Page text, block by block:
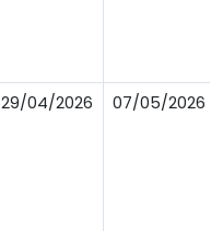
29/04/2026 07/05/2026